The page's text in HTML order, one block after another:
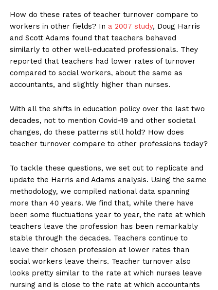
How do these rates of teacher turnover compare to
workers in other fields? In a 2007 study, Doug Harris
and Scott Adams found that teachers behaved
similarly to other well-educated professionals. They
reported that teachers had lower rates of turnover
compared to social workers, about the same as
accountants, and slightly higher than nurses.
With all the shifts in education policy over the last two
decades, not to mention Covid-19 and other societal
changes, do these patterns still hold? How does
teacher turnover compare to other professions today?
To tackle these questions, we set out to replicate and
update the Harris and Adams analysis. Using the same
methodology, we compiled national data spanning
more than 40 years. We find that, while there have
been some fluctuations year to year, the rate at which
teachers leave the profession has been remarkably
stable through the decades. Teachers continue to
leave their chosen profession at lower rates than
social workers leave theirs. Teacher turnover also
looks pretty similar to the rate at which nurses leave
nursing and is close to the rate at which accountants